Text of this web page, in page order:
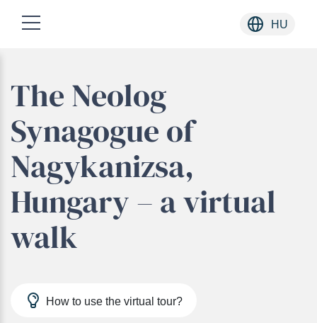
HU
The Neolog
Synagogue of
Nagykanizsa,
Hungary – a virtual
walk
How to use the virtual tour?